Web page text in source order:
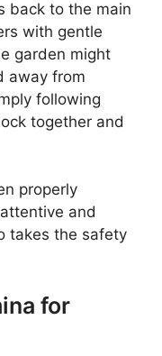
back to the main
with gentle
garden might
away from
following
together and
properly
and
takes the safety
for